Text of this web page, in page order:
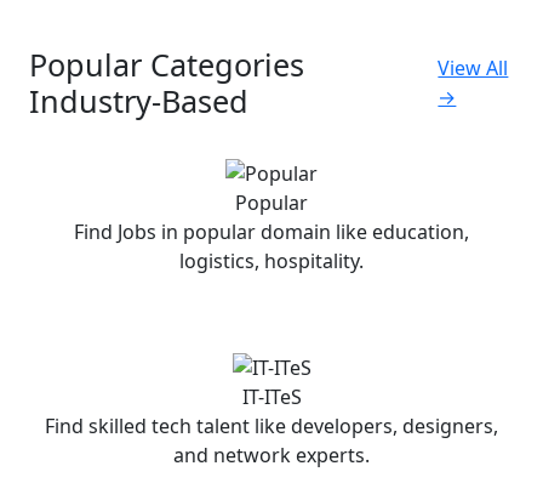
Popular Categories
Industry-Based
View All
→
Popular
Find Jobs in popular domain like education,
logistics, hospitality.
IT-ITeS
Find skilled tech talent like developers, designers,
and network experts.